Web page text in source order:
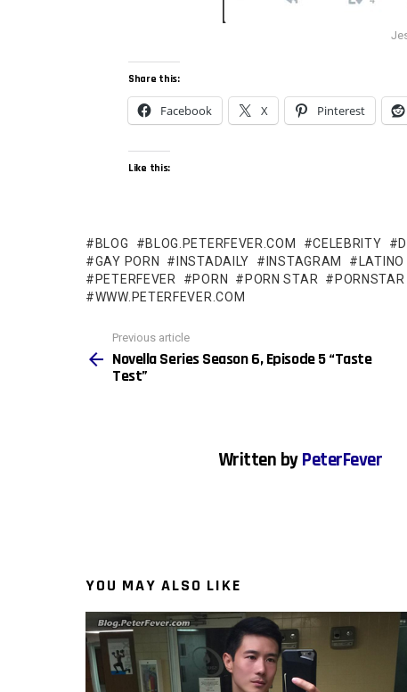
Share this:
Facebook X Pinterest
Like this:
BLOG BLOG.PETERFEVER.COM CELEBRITY
GAY PORN
INSTADAILY INSTAGRAM LATINO
PETERFEVER
PORN PORN STAR PORNSTAR
WWW.PETERFEVER.COM
more
Previous article
Novella Series Season 6, Episode 5 “Taste
Test”
Written byPeterFever
YOU MAY ALSO LIKE